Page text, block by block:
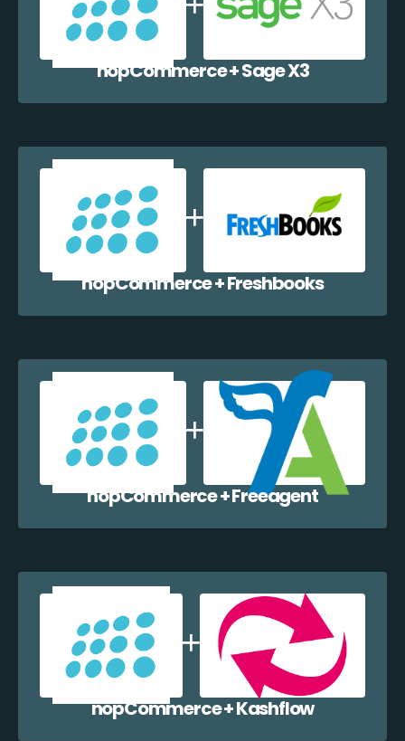
nopCommerce + Sage X3
nopCommerce + Freshbooks
nopCommerce + Freeagent
nopCommerce + Kashflow